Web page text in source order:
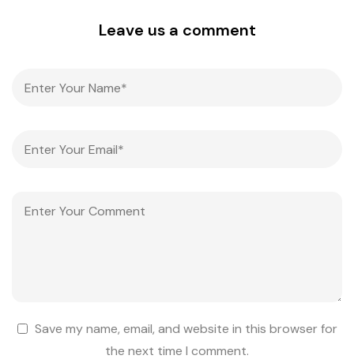
Leave us a comment
Save my name, email, and website in this browser for
the next time I comment.